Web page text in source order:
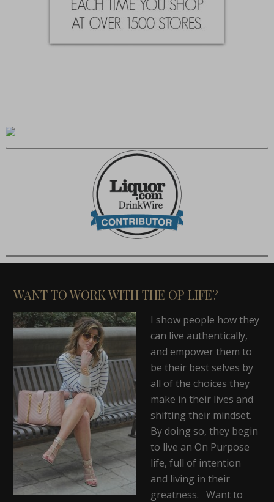
WANT TO WORK WITH THE OP LIFE?
I show people how they
can live authentically,
and empower them to
be their best selves by
all of the choices they
make in their lives and
shifting their mindset.
By doing so, they begin
to live an On Purpose
life, full of intention
and living in their
greatness. Want to